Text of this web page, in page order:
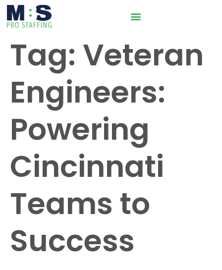
Tag: Veteran
Engineers:
Powering
Cincinnati
Teams to
Success